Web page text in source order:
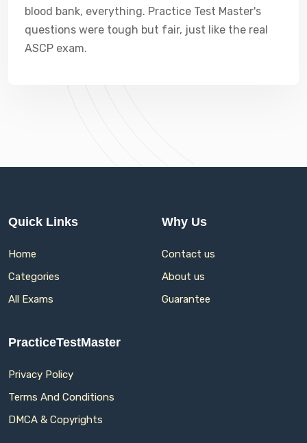
blood bank, everything. Practice Test Master's
questions were tough but fair, just like the real
ASCP exam.
Quick Links
Home
Categories
All Exams
Why Us
Contact us
About us
Guarantee
PracticeTestMaster
Privacy Policy
Terms And Conditions
DMCA & Copyrights